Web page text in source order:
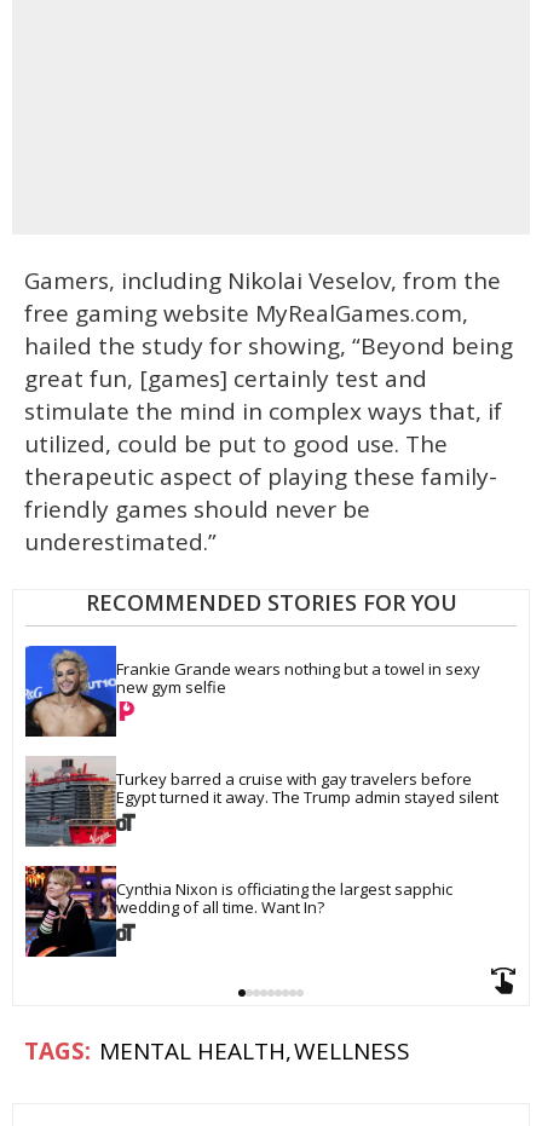
Gamers, including Nikolai Veselov, from the
free gaming website MyRealGames.com,
hailed the study for showing, “Beyond being
great fun, [games] certainly test and
stimulate the mind in complex ways that, if
utilized, could be put to good use. The
therapeutic aspect of playing these family-
friendly games should never be
underestimated.”
RECOMMENDED STORIES FOR YOU
Frankie Grande wears nothing but a towel in sexy
new gym selfie
Turkey barred a cruise with gay travelers before
Egypt turned it away. The Trump admin stayed silent
Cynthia Nixon is officiating the largest sapphic
wedding of all time. Want In?
MENTAL HEALTH WELLNESS